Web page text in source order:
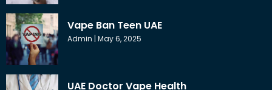
Vape Ban Teen UAE
Admin May 6, 2025
UAE Doctor Vape Health